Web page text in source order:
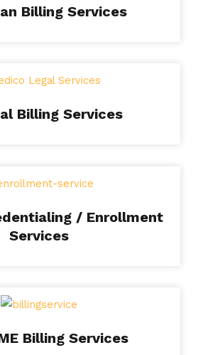
Billing Services
Billing Services
/ Enrollment
Services
Billing Services